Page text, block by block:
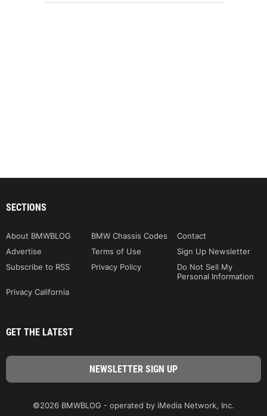
SECTIONS
About BMWBLOG BMW Chassis Codes
Contact
Advertise
Terms of Use
Sign Up Newsletter
Subscribe to RSS
Privacy Policy
Do Not Sell My
Personal Information
Privacy California
GET THE LATEST
©2026 BMWBLOG - operated by iMedia Network, Inc.